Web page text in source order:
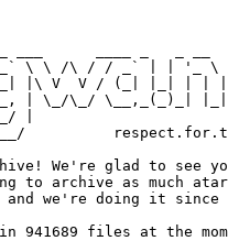
\ \ /\ / / _` | | '_ \
|\ V  V / (_| |_| | | |
| \_/\_/ \__,_(_)_|
|
We're glad to see
to archive as much
we're doing it since
941689 files at the